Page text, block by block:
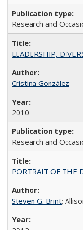
Research and
LEADERSHIP,
Cristina González
2010
Research and
PORTRAIT OF THE
Steven G. Brint;